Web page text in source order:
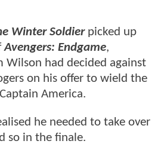
Winter Soldierpicked up
Avengers: Endgame,
Wilson had decided against
on his offer to wield the
America.
he needed to take over
so in the finale.